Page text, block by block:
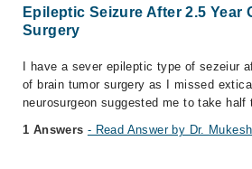
Epileptic Seizure After 2.5 Year
Surgery
I have a sever epileptic type of sezeiur
of brain tumor surgery as I missed
neurosurgeon suggested me to take
1 Answers - Read Answer by Dr.